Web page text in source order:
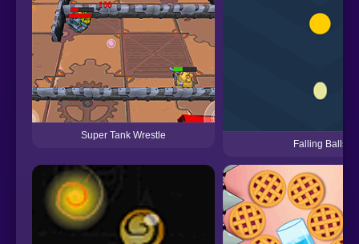
Super Tank Wrestle
Falling Balls